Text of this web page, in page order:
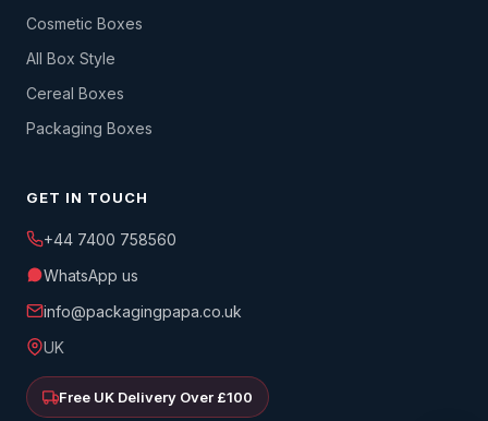
Cosmetic Boxes
All Box Style
Cereal Boxes
Packaging Boxes
GET IN TOUCH
+44 7400 758560
WhatsApp us
info@packagingpapa.co.uk
UK
Free UK Delivery Over £100